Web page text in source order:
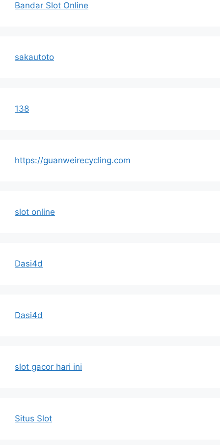
Bandar Slot Online
sakautoto
138
https://guanweirecycling.com
slot online
Dasi4d
Dasi4d
slot gacor hari ini
Situs Slot